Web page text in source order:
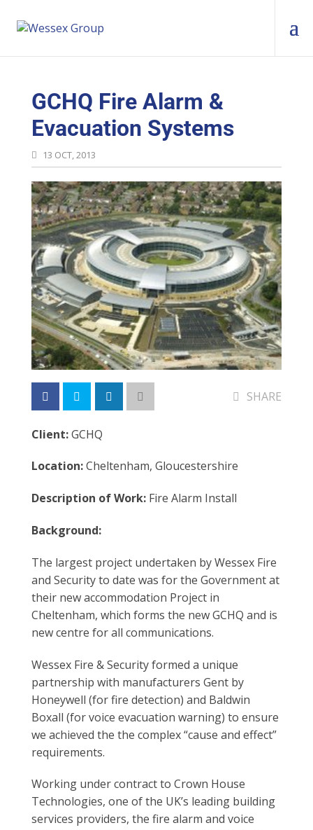
GCHQ Fire Alarm &
Evacuation Systems
13 OCT, 2013
SHARE
Client:GCHQ
Location:Cheltenham, Gloucestershire
Description of Work:Fire Alarm Install
Background:
The largest project undertaken by Wessex Fire
and Security to date was for the Government at
their new accommodation Project in
Cheltenham, which forms the new GCHQ and is
new centre for all communications.
Wessex Fire & Security formed a unique
partnership with manufacturers Gent by
Honeywell (for fire detection) and Baldwin
Boxall (for voice evacuation warning) to ensure
we achieved the the complex “cause and effect”
requirements.
Working under contract to Crown House
Technologies, one of the UK’s leading building
services providers, the fire alarm and voice